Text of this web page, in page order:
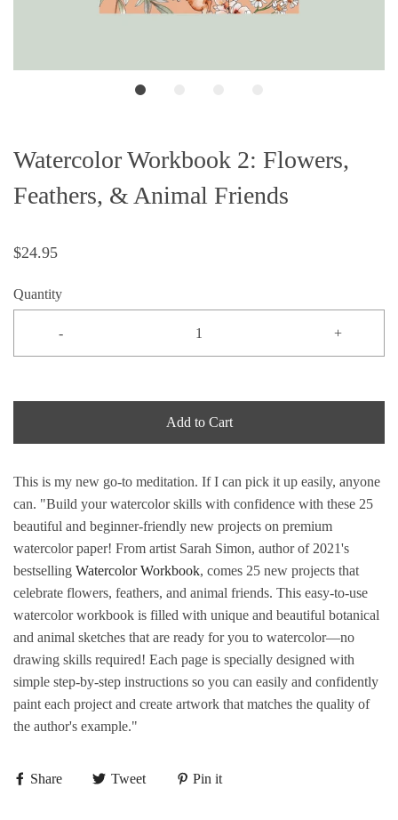
Watercolor Workbook 2: Flowers,
Feathers, & Animal Friends
$24.95
Quantity
- +
Add to Cart
This is my new go-to meditation. If I can pick it up easily, anyone
can. "Build your watercolor skills with confidence with these 25
beautiful and beginner-friendly new projects on premium
watercolor paper! From artist Sarah Simon, author of 2021's
bestselling Watercolor Workbook, comes 25 new projects that
celebrate flowers, feathers, and animal friends. This easy-to-use
watercolor workbook is filled with unique and beautiful botanical
and animal sketches that are ready for you to watercolor—no
drawing skills required! Each page is specially designed with
simple step-by-step instructions so you can easily and confidently
paint each project and create artwork that matches the quality of
the author's example."
Share Tweet Pin it